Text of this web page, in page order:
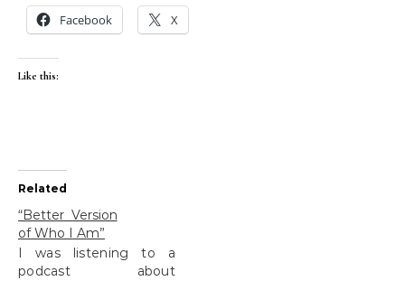
Facebook X
Like this:
Related
“Better Version
of Who I Am”
I was listening to a
podcast about